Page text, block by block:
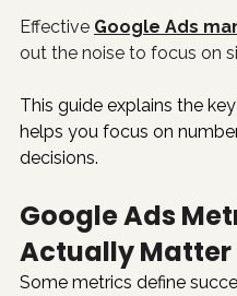
Effective Google Ads
out the noise to focus on
This guide explains the
helps you focus on
decisions.
Google Ads
Actually Matter
Some metrics define